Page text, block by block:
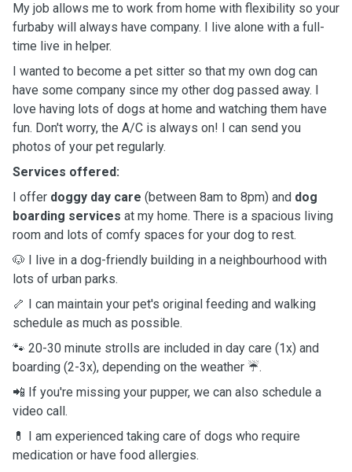
My job allows me to work from home with flexibility so your
furbaby will always have company. I live alone with a full-
time live in helper.
I wanted to become a pet sitter so that my own dog can
have some company since my other dog passed away. I
love having lots of dogs at home and watching them have
fun. Don't worry, the A/C is always on! I can send you
photos of your pet regularly.
Services offered:
I offer doggy day care (between 8am to 8pm) and dog
boarding services at my home. There is a spacious living
room and lots of comfy spaces for your dog to rest.
🐶 I live in a dog-friendly building in a neighbourhood with
lots of urban parks.
🦴 I can maintain your pet's original feeding and walking
schedule as much as possible.
🐾 20-30 minute strolls are included in day care (1x) and
boarding (2-3x), depending on the weather ☔️.
📲 If you're missing your pupper, we can also schedule a
video call.
💊 I am experienced taking care of dogs who require
medication or have food allergies.